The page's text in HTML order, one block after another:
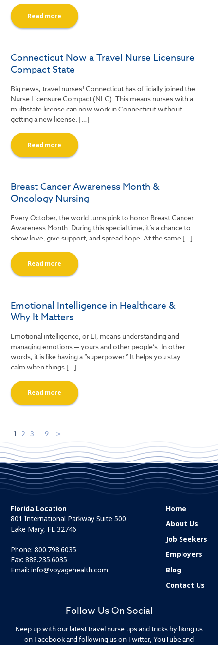
Read more
Connecticut Now a Travel Nurse Licensure
Compact State
Big news, travel nurses! Connecticut has officially joined the
Nurse Licensure Compact (NLC). This means nurses with a
multistate license can now work in Connecticut without
getting a new license. […]
Read more
Breast Cancer Awareness Month &
Oncology Nursing
Every October, the world turns pink to honor Breast Cancer
Awareness Month. During this special time, it’s a chance to
show love, give support, and spread hope. At the same […]
Read more
Emotional Intelligence in Healthcare &
Why It Matters
Emotional intelligence, or EI, means understanding and
managing emotions — yours and other people’s. In other
words, it is like having a “superpower.” It helps you stay
calm when things […]
Read more
1 2 3 9
Follow Us On Social
Keep up with our latest travel nurse tips and tricks by liking us
on Facebook and following us on Twitter, YouTube and
Florida Location
801 International Parkway Suite 500
Lake Mary, FL 32746
Phone:800.798.6035
Fax: 888.235.6035
Email:info@voyagehealth.com
Home
About Us
Job Seekers
Employers
Blog
Contact Us